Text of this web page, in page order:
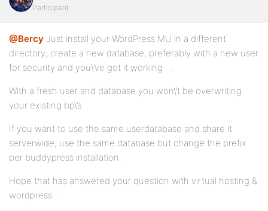
Participant
@Bercy Just install your WordPress MU in a different
directory; create a new database, preferably with a new user
for security and you\’ve got it working …
With a fresh user and database you won\’t be overwriting
your existing bp\’s.
If you want to use the same userdatabase and share it
serverwide, use the same database but change the prefix
per buddypress installation.
Hope that has answered your question with virtual hosting &
wordpress ..